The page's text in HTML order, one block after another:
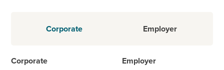
Corporate Employer
Corporate Employer